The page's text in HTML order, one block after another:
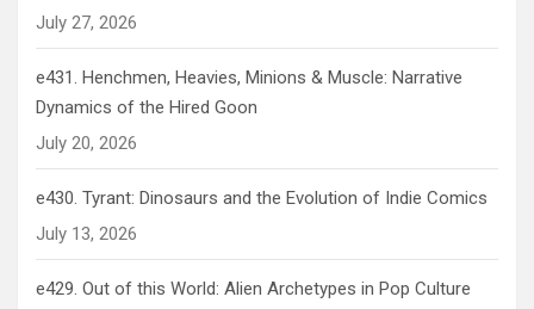
July 27, 2026
e431. Henchmen, Heavies, Minions & Muscle: Narrative
Dynamics of the Hired Goon
July 20, 2026
e430. Tyrant: Dinosaurs and the Evolution of Indie Comics
July 13, 2026
e429. Out of this World: Alien Archetypes in Pop Culture